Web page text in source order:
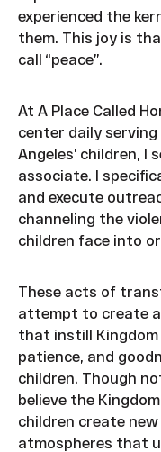
experienced the
them. This joy is
call “peace”.
At A Place Called
center daily
Angeles’ children, I
associate. I
and execute
channeling the
children face into
These acts of
attempt to create
that instill Kingdom
patience, and
children. Though
believe the
children create
atmospheres that